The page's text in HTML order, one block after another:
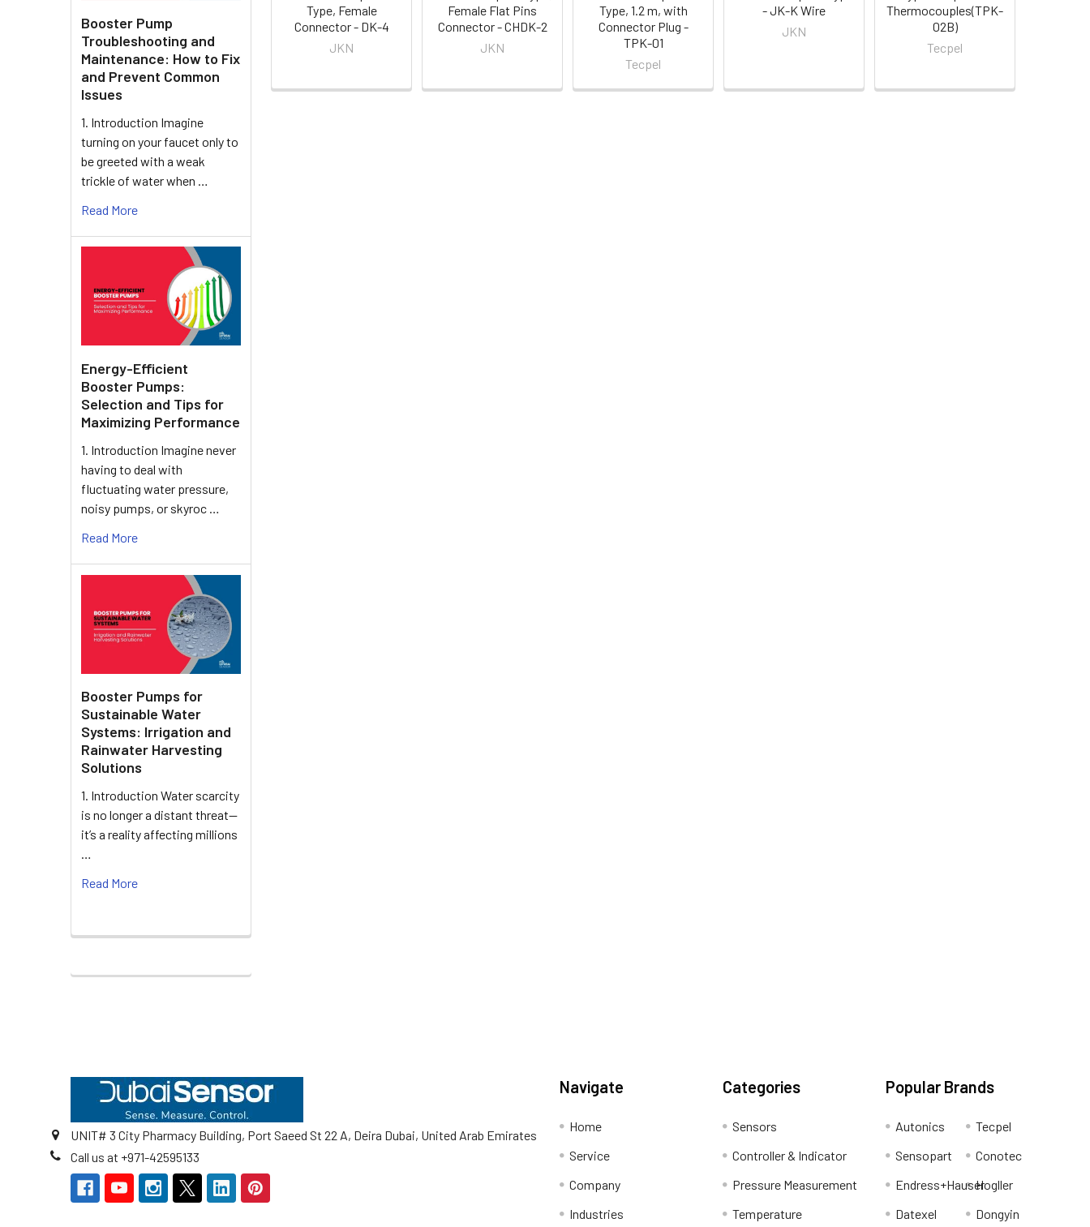
Booster Pump
Troubleshooting and
Maintenance: How to Fix
and Prevent Common
Issues
1. Introduction Imagine
turning on your faucet only to
be greeted with a weak
trickle of water when …
Read More
Energy-Efficient
Booster Pumps:
Selection and Tips for
Maximizing Performance
1. Introduction Imagine never
having to deal with
fluctuating water pressure,
noisy pumps, or skyroc …
Read More
Booster Pumps for
Sustainable Water
Systems: Irrigation and
Rainwater Harvesting
Solutions
1. Introduction Water scarcity
is no longer a distant threat—
it’s a reality affecting millions
…
Read More
Type, Female
Connector - DK-4
JKN
Female Flat Pins
Connector - CHDK-2
JKN
Type, 1.2 m, with
Connector Plug -
TPK-01
Tecpel
- JK-K Wire
JKN
Thermocouples(TPK-
02B)
Tecpel
UNIT# 3 City Pharmacy Building, Port Saeed St 22 A, Deira Dubai, United Arab Emirates
Call us at +971-42595133
Navigate
Home
Service
Company
Industries
Categories
Sensors
Controller & Indicator
Pressure Measurement
Temperature
Popular Brands
Autonics
Sensopart
Endress+Hauser
Datexel
Tecpel
Conotec
Hogller
Dongyin